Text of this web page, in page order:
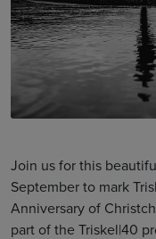
Join us for this
September to mark
Anniversary of
part of the Triskel|40